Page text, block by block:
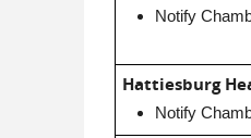
Notify
Hattiesburg
Notify